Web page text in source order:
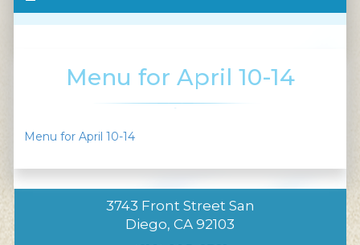
Menu for April 10-14
Menu for April 10-14
3743 Front Street San
Diego, CA 92103